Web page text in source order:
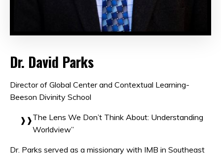
Dr. David Parks
Director of Global Center and Contextual Learning-
Beeson Divinity School
The Lens We Don’t Think About: Understanding
Worldview”
Dr. Parks served as a missionary with IMB in Southeast